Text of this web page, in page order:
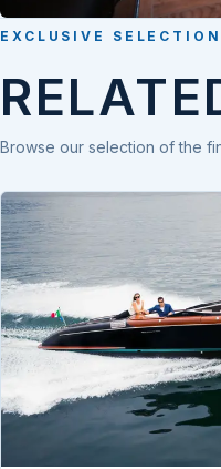
EXCLUSIVE SELECTION
Browse our selection of the